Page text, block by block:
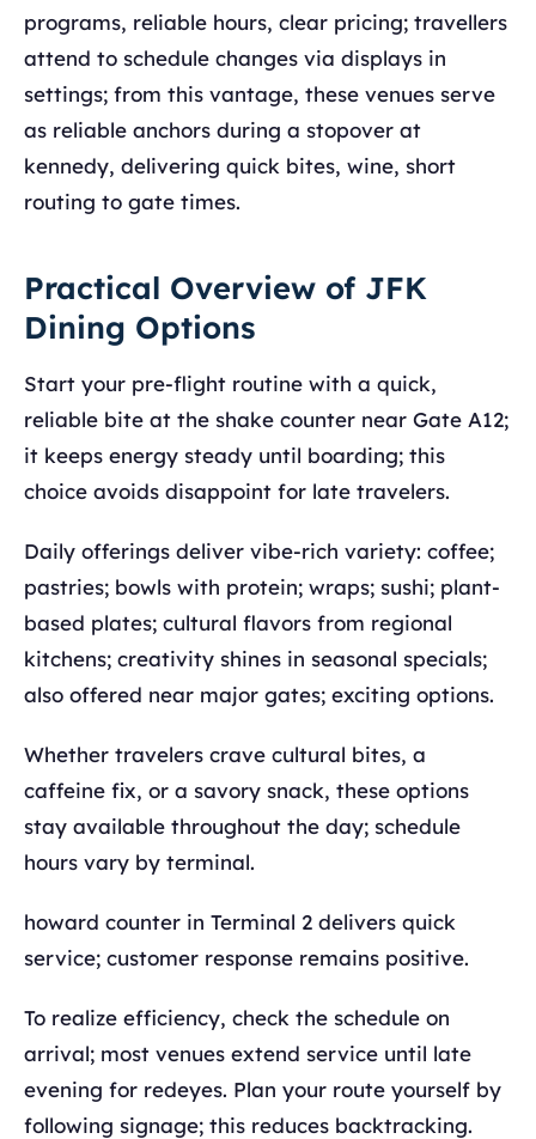
programs, reliable hours, clear pricing; travellers
attend to schedule changes via displays in
settings; from this vantage, these venues serve
as reliable anchors during a stopover at
kennedy, delivering quick bites, wine, short
routing to gate times.
Practical Overview of JFK
Dining Options
Start your pre-flight routine with a quick,
reliable bite at the shake counter near Gate A12;
it keeps energy steady until boarding; this
choice avoids disappoint for late travelers.
Daily offerings deliver vibe-rich variety: coffee;
pastries; bowls with protein; wraps; sushi; plant-
based plates; cultural flavors from regional
kitchens; creativity shines in seasonal specials;
also offered near major gates; exciting options.
Whether travelers crave cultural bites, a
caffeine fix, or a savory snack, these options
stay available throughout the day; schedule
hours vary by terminal.
howard counter in Terminal 2 delivers quick
service; customer response remains positive.
To realize efficiency, check the schedule on
arrival; most venues extend service until late
evening for redeyes. Plan your route yourself by
following signage; this reduces backtracking.